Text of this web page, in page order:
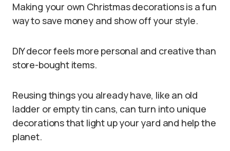
Making your own Christmas decorations is a fun
way to save money and show off your style.
DIY decor feels more personal and creative than
store-bought items.
Reusing things you already have, like an old
ladder or empty tin cans, can turn into unique
decorations that light up your yard and help the
planet.